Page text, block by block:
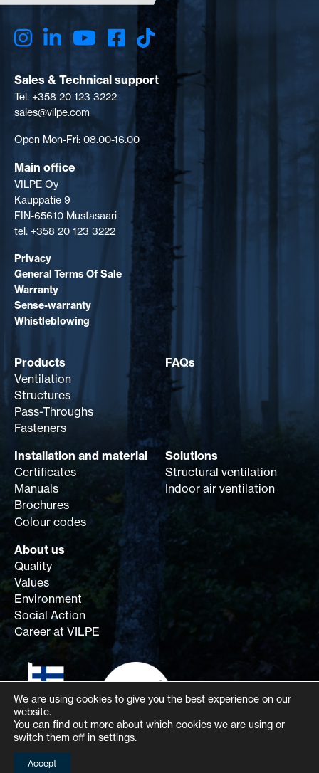
Sales & Technical support
Tel. +358 20 123 3222
sales@vilpe.com
Open Mon-Fri: 08.00-16.00
Main office
VILPE Oy
Kauppatie 9
FIN-65610 Mustasaari
tel. +358 20 123 3222
Privacy
General Terms Of Sale
Warranty
Sense-warranty
Whistleblowing
Products
Ventilation
Structures
Pass-Throughs
Fasteners
FAQs
Installation and material
Certificates
Manuals
Brochures
Colour codes
Solutions
Structural ventilation
Indoor air ventilation
About us
Quality
Values
Environment
Social Action
Career at VILPE
We are using cookies to give you the best experience on our
website.
You can find out more about which cookies we are using or
switch them off in settings.
Accept